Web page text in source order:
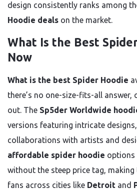
design consistently ranks among
Hoodie deals on the market.
What Is the Best
Now
What is the best Spider Hoodie
there’s no one-size-fits-all answer,
out. The Sp5der Worldwide
versions featuring intricate
collaborations with artists and
affordable spider hoodie options
without the steep price tag,
fans across cities like Detroit and